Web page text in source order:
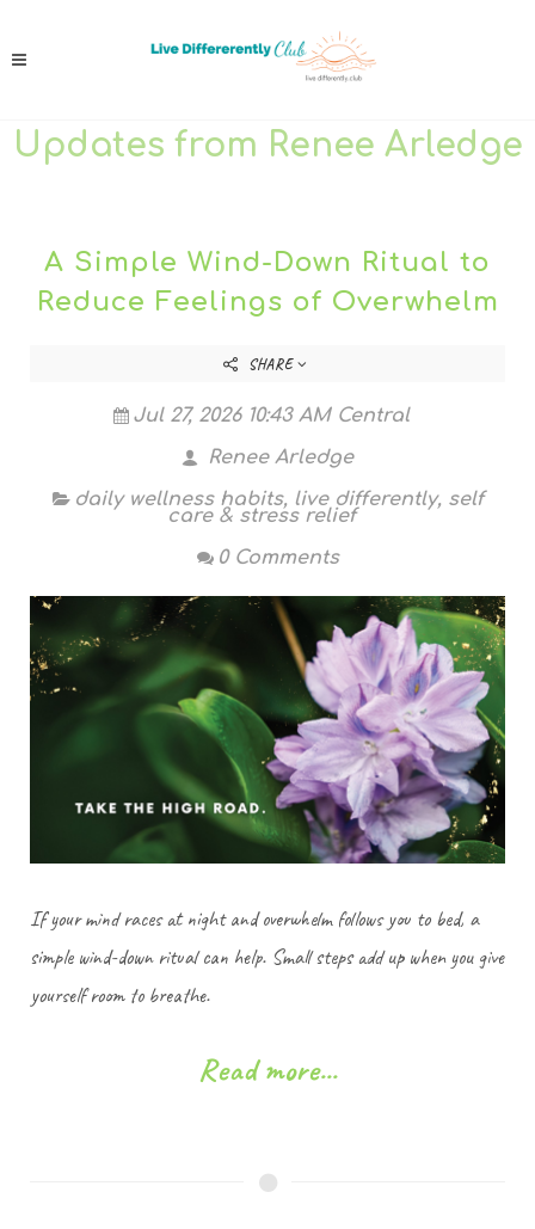
Updates from Renee Arledge
A Simple Wind-Down Ritual to
Reduce Feelings of Overwhelm
SHARE
Jul 27, 2026 10:43 AM Central
Renee Arledge
daily wellness habits, live differently, self
care & stress relief
0 Comments
If your mind races at night and overwhelm follows you to bed, a
simple wind-down ritual can help. Small steps add up when you give
yourself room to breathe.
Read more...